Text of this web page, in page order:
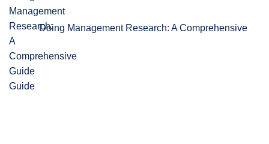
Doing Management Research: A Comprehensive
Guide